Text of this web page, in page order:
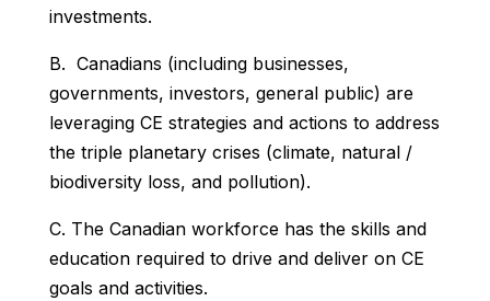
investments.
B. Canadians (including businesses,
governments, investors, general public) are
leveraging CE strategies and actions to address
the triple planetary crises (climate, natural /
biodiversity loss, and pollution).
C. The Canadian workforce has the skills and
education required to drive and deliver on CE
goals and activities.